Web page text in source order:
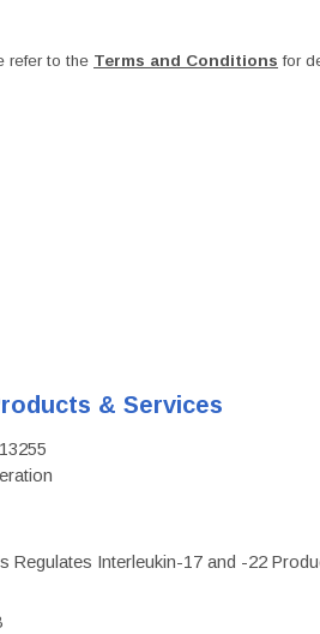
refer to the Terms and Conditions for
& Services
Regulates Interleukin-17 and -22